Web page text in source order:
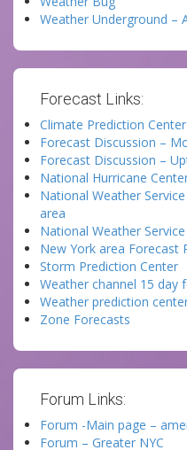
Weather Underground –
Forecast Links:
Climate Prediction Center
Forecast Discussion –
Forecast Discussion –
National Hurricane
National Weather
area
National Weather
New York area Forecast
Storm Prediction Center
Weather channel 15 day
Weather prediction
Zone Forecasts
Forum Links:
Forum -Main page –
Forum – Greater NYC